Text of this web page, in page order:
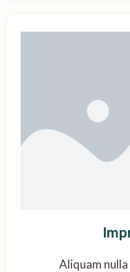
Aliquam nulla